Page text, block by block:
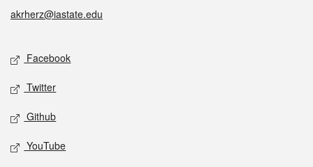
akrherz@iastate.edu
Social media
Facebook
Twitter
Github
YouTube